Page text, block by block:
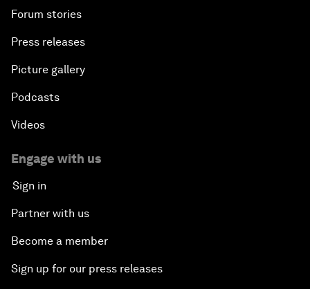
Forum stories
Press releases
Picture gallery
Podcasts
Videos
Engage with us
Sign in
Partner with us
Become a member
Sign up for our press releases